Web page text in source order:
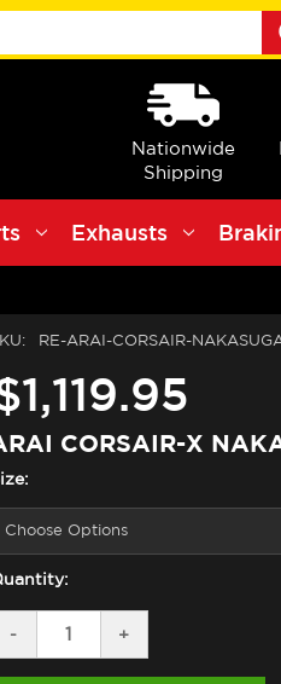
Nationwide
Shipping
Exhausts
RE-ARAI-CORSAIR-
CORSAIR-X
DECREASE
QUANTITY
OF
-
INCREASE
QUANTITY
OF
+